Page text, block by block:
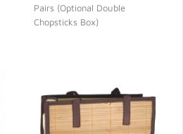
QUICK VIEW
Pairs (Optional Double
Chopsticks Box)